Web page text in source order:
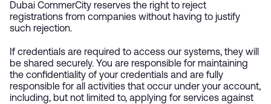
Dubai CommerCity reserves the right to reject
registrations from companies without having to justify
such rejection.
If credentials are required to access our systems, they will
be shared securely. You are responsible for maintaining
the confidentiality of your credentials and are fully
responsible for all activities that occur under your account,
including, but not limited to, applying for services against